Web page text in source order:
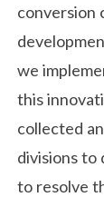
conversion
we
this
collected
divisions to
to resolve